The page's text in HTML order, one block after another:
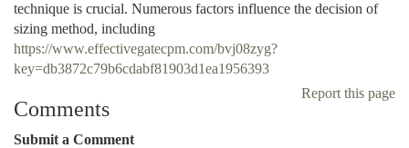
technique is crucial. Numerous factors influence the decision of
sizing method, including
https://www.effectivegatecpm.com/bvj08zyg?
key=db3872c79b6cdabf81903d1ea1956393
Report this page
Comments
Submit a Comment